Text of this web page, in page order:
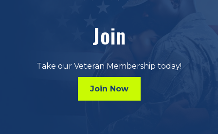
Join
Take our Veteran Membership today!
Join Now